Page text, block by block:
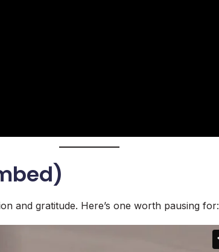
and gratitude. Here’s one worth pausing for: